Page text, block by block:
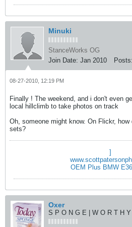
Minuki
StanceWorks OG
Join Date: Jan 2010 Posts:
08-27-2010, 12:19 PM
Finally ! The weekend, and i don't even
local hillclimb to take photos on track
Oh, someone might know. On Flickr,
sets?
]
OEM Plus BMW
Oxer
S P O N G E | W O R T H Y